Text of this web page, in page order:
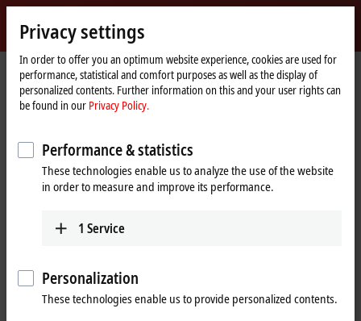
Beckhoff
-
New
Automation
Technology
Home
page
Products IPC Embedded PCs Accessories
Embedded PCs accessories
Tabular product overview
Beckhoff provides a large portfolio of accessories for its products. All
accessory parts shown here are tested and optimized for our products.
of the complete system.
Privacy settings
In order to offer you an optimum website experience, cookies are used for
performance, statistical and comfort purposes as well as the display of
personalized contents. Further information on this and your user rights can
be found in our Privacy Policy.
Performance & statistics
These technologies enable us to analyze the use of the website
in order to measure and improve its performance.
1 Service
Personalization
These technologies enable us to provide personalized contents.